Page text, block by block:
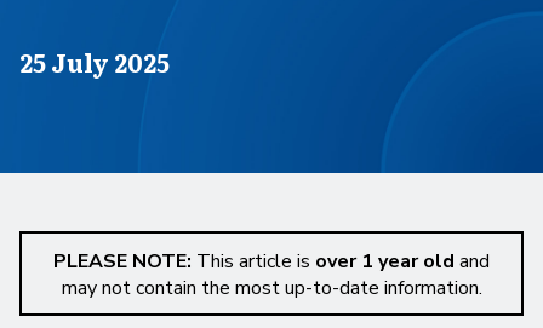
Published on
25 July 2025
PLEASE NOTE: This article is over 1 year old and
may not contain the most up-to-date information.